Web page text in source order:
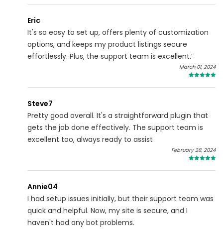
Eric
It's so easy to set up, offers plenty of customization
options, and keeps my product listings secure
effortlessly. Plus, the support team is excellent.’
March 01, 2024
Steve7
Pretty good overall. It's a straightforward plugin that
gets the job done effectively. The support team is
excellent too, always ready to assist
February 28, 2024
Annie04
I had setup issues initially, but their support team was
quick and helpful. Now, my site is secure, and I
haven't had any bot problems.